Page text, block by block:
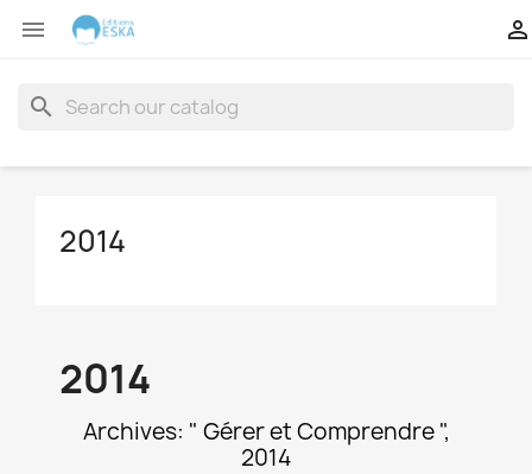
 
search
2014
2014
Archives: " Gérer et Comprendre ",
2014